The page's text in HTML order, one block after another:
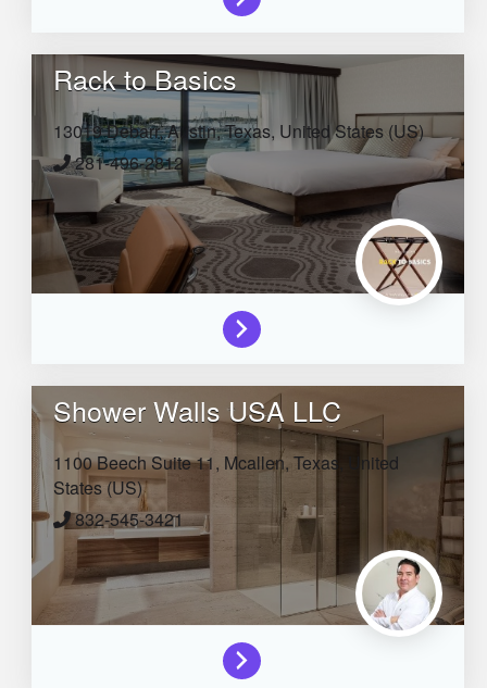
Rack to Basics
13019 Debarr,Austin,Texas, United States (US)
281-496-2812
Shower Walls USA LLC
1100 Beech Suite 11, Mcallen, Texas,
United
States (US)
832-545-3421